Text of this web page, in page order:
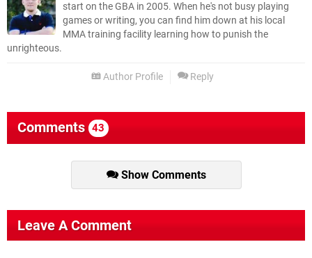
start on the GBA in 2005. When he's not busy playing
games or writing, you can find him down at his local
MMA training facility learning how to punish the
unrighteous.
Author Profile Reply
Comments 43
Show Comments
Leave A Comment